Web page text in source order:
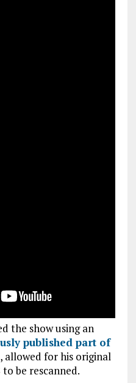
the show using an
published part of
, allowed for his original
be rescanned.